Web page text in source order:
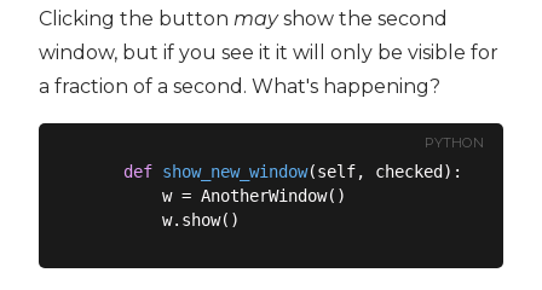
Clicking the button mayshow the second
window, but if you see it it will only be visible for
a fraction of a second. What's happening?
PYTHON
def show_new_window(self, checked ):
        w = AnotherWindow()